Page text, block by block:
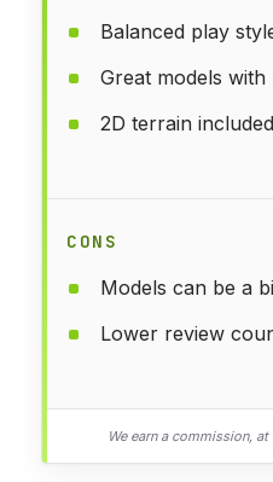
Balanced play
Great models
2D terrain included
CONS
Models can be a
Lower review
We earn a commission,